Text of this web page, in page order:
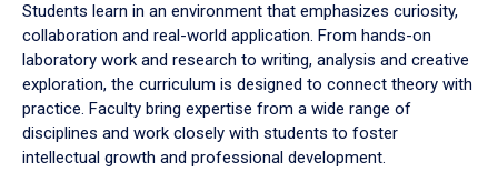
Students learn in an environment that emphasizes curiosity,
collaboration and real-world application. From hands-on
laboratory work and research to writing, analysis and creative
exploration, the curriculum is designed to connect theory with
practice. Faculty bring expertise from a wide range of
disciplines and work closely with students to foster
intellectual growth and professional development.